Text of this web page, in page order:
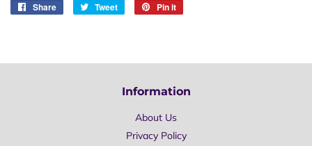
Share
Share
Tweet
Tweet
Pin it
Information
About Us
Privacy Policy